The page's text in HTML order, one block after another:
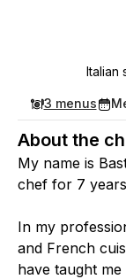
Italian
3 menus
About the
My name is
chef for 7
In my
and French
have taught